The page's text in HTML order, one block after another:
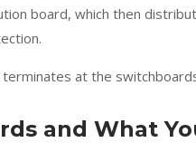
board, which then
at the
and What